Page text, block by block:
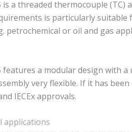
is a threaded thermocouple
is particularly
petrochemical or oil and gas
features a modular design with
very flexible. If it has
IECEx approvals.
applications